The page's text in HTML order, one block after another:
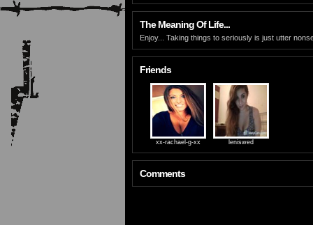
The Meaning Of Life...
Enjoy... Taking things to seriously is just utter
Friends
xx-rachael-g-xx leniswed
Comments